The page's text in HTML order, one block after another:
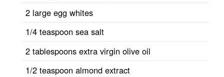
2 large egg whites
1/4 teaspoon sea salt
2 tablespoons extra virgin olive oil
1/2 teaspoon almond extract